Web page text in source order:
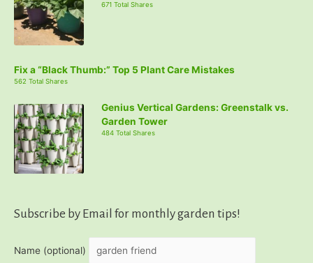
671 Total Shares
Fix a “Black Thumb:” Top 5 Plant Care Mistakes
562 Total Shares
Genius Vertical Gardens: Greenstalk vs.
Garden Tower
484 Total Shares
Subscribe by Email for monthly garden tips!
Name (optional)